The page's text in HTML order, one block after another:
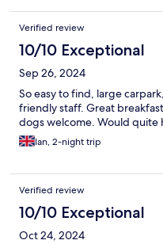
Verified review
10/10 Exceptional
Sep 26, 2024
So easy to find, large
friendly staff. Great
dogs welcome. Would quite
Ian, 2-night trip
Verified review
10/10 Exceptional
Oct 24, 2024